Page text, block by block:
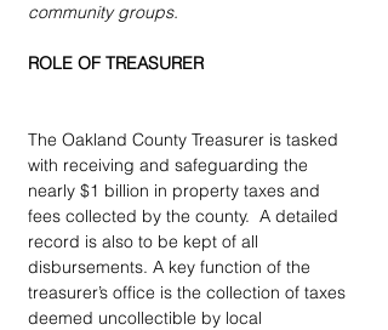
community groups.
ROLE OF TREASURER
The Oakland County Treasurer is tasked
with receiving and safeguarding the
nearly $1 billion in property taxes and
fees collected by the county.  A detailed
record is also to be kept of all
disbursements. A key function of the
treasurer’s office is the collection of taxes
deemed uncollectible by local